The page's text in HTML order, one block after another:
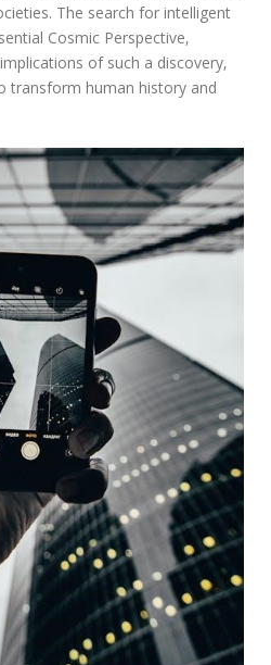
The search for intelligent
Cosmic Perspective‚
of such a discovery‚
transform human history and